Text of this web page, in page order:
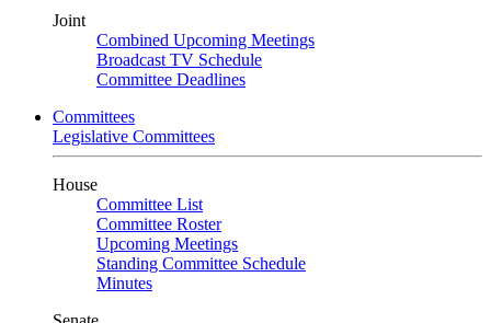
Joint
Combined Upcoming Meetings
Broadcast TV Schedule
Committee Deadlines
Committees
Legislative Committees
House
Committee List
Committee Roster
Upcoming Meetings
Standing Committee Schedule
Minutes